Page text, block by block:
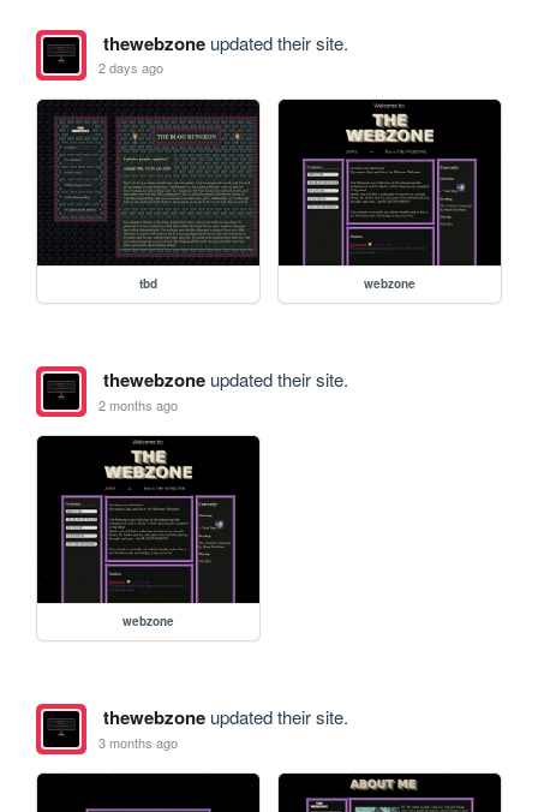
thewebzoneupdated their site.
2 days ago
tbd webzone
thewebzoneupdated their site.
2 months ago
webzone
thewebzoneupdated their site.
3 months ago